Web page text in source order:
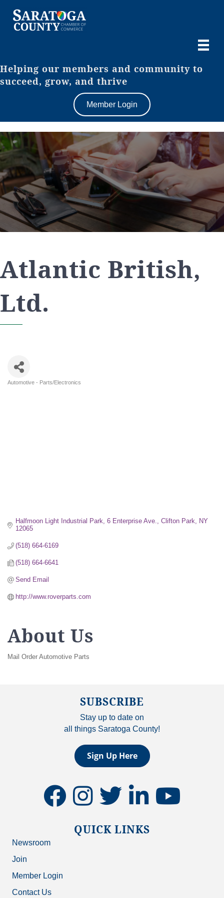
Helping our members and community to
succeed, grow, and thrive
Member Login
Atlantic British,
Ltd.
Automotive - Parts/Electronics
Halfmoon Light Industrial Park 6 Enterprise Ave. Clifton Park
NY
12065
(518) 664-6169
(518) 664-6641
Send Email
http://www.roverparts.com
About Us
Mail Order Automotive Parts
SUBSCRIBE
Stay up to date on
all things Saratoga County!
Sign Up Here
facebookinstagramtwitter linkedinyoutube
QUICK LINKS
Newsroom
Join
Member Login
Contact Us